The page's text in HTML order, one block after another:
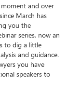
and over
March has
you the
series, now an
to dig a little
and guidance.
you have
speakers to